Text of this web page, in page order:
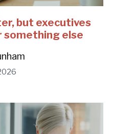
but executives
something else